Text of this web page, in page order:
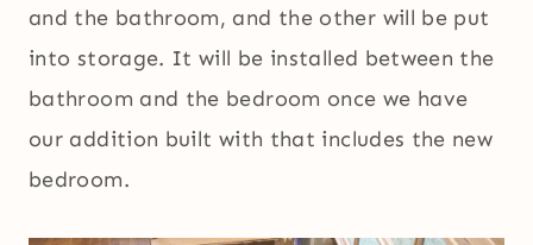
and the bathroom, and the other will be put
into storage. It will be installed between the
bathroom and the bedroom once we have
our addition built with that includes the new
bedroom.